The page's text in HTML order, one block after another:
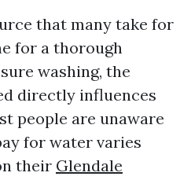
that many take for
for a thorough
washing, the
directly influences
people are unaware
for water varies
their Glendale